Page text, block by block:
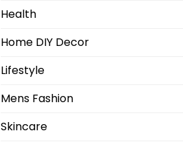
Health
Home DIY Decor
Lifestyle
Mens Fashion
Skincare